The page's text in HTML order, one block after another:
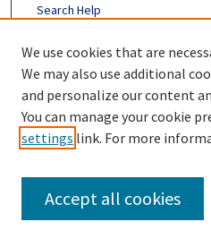
Search Help
ISSN: 1052-2850
We use cookies that are
We may also use additional
and personalize our content
You can manage your cookie
settings link. For more
Accept all cookies